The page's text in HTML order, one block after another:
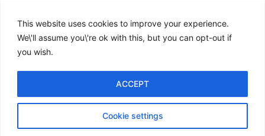
This website uses cookies to improve your experience.
We\'ll assume you\'re ok with this, but you can opt-out if
you wish.
Cookie settings
ACCEPT
© 2025 4C Group.
Registered office: 31 Lisson Grove, NW1 6UB
enquiries@4cgroup.co.uk
Privacy and Cookie Policy